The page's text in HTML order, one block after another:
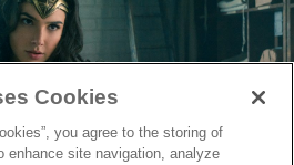
Cookies
you agree to the storing of
enhance site navigation, analyze